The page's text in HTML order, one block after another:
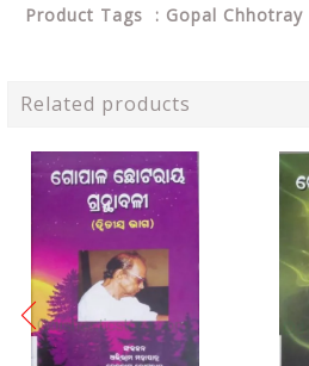
Product Tags : Gopal Chhotray
Related products